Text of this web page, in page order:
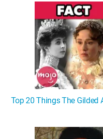
Top 20 Things The Gilded